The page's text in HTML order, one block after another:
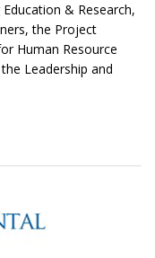
& Research,
the Project
Human Resource
Leadership and